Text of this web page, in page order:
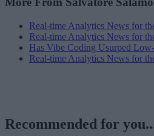
Real-time Analytics News for
Real-time Analytics News for
Has Vibe Coding Usurped
Real-time Analytics News for
Recommended for